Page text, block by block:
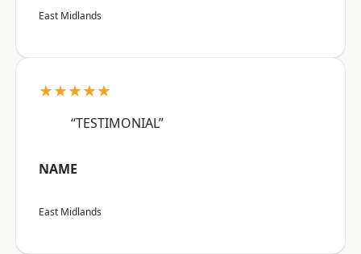
East Midlands
★★★★★
“TESTIMONIAL”
NAME
East Midlands